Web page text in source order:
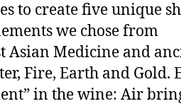
to create five unique
we chose from
Asian Medicine and
Fire, Earth and Gold.
in the wine: Air